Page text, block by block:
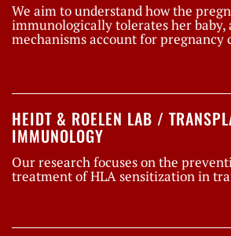
We aim to understand how the
immunologically tolerates her baby,
mechanisms account for pregnancy
HEIDT & ROELEN LAB /
IMMUNOLOGY
Our research focuses on the
treatment of HLA sensitization in